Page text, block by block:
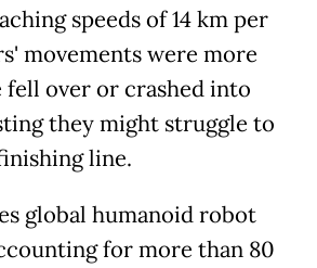
speeds of 14 km per
movements were more
fell over or crashed into
they might struggle to
line.
global humanoid robot
for more than 80